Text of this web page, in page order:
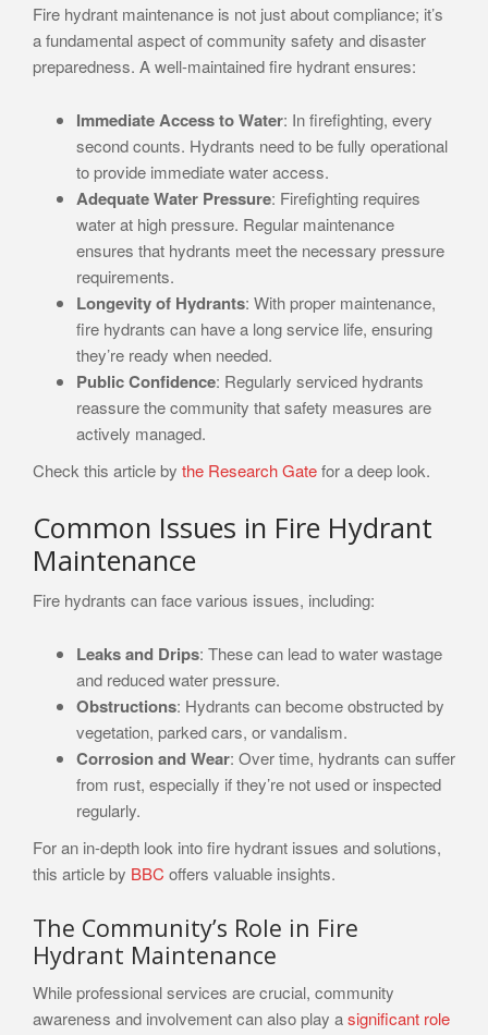
Fire hydrant maintenance is not just about compliance; it’s
a fundamental aspect of community safety and disaster
preparedness. A well-maintained fire hydrant ensures:
Immediate Access to Water: In firefighting, every
second counts. Hydrants need to be fully operational
to provide immediate water access.
Adequate Water Pressure: Firefighting requires
water at high pressure. Regular maintenance
ensures that hydrants meet the necessary pressure
requirements.
Longevity of Hydrants: With proper maintenance,
fire hydrants can have a long service life, ensuring
they’re ready when needed.
Public Confidence: Regularly serviced hydrants
reassure the community that safety measures are
actively managed.
Check this article by the Research Gatefor a deep look.
Common Issues in Fire Hydrant
Maintenance
Fire hydrants can face various issues, including:
Leaks and Drips: These can lead to water wastage
and reduced water pressure.
Obstructions: Hydrants can become obstructed by
vegetation, parked cars, or vandalism.
Corrosion and Wear: Over time, hydrants can suffer
from rust, especially if they’re not used or inspected
regularly.
For an in-depth look into fire hydrant issues and solutions,
this article by BBC offers valuable insights.
The Community’s Role in Fire
Hydrant Maintenance
While professional services are crucial, community
awareness and involvement can also play asignificant role